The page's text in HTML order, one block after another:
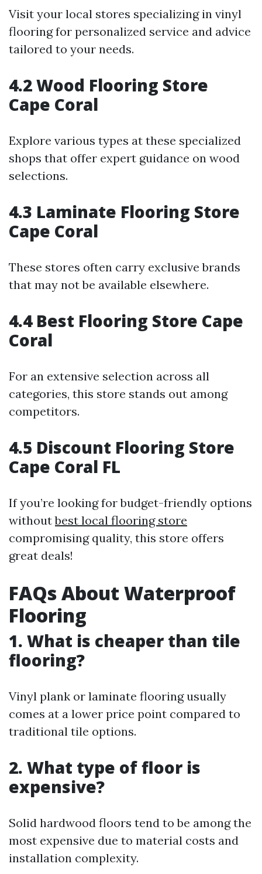
Visit your local stores specializing in vinyl
flooring for personalized service and advice
tailored to your needs.
4.2 Wood Flooring Store
Cape Coral
Explore various types at these specialized
shops that offer expert guidance on wood
selections.
4.3 Laminate Flooring Store
Cape Coral
These stores often carry exclusive brands
that may not be available elsewhere.
4.4 Best Flooring Store Cape
Coral
For an extensive selection across all
categories, this store stands out among
competitors.
4.5 Discount Flooring Store
Cape Coral FL
If you’re looking for budget-friendly options
withoutbest local flooring store
compromising quality, this store offers
great deals!
FAQs About Waterproof
Flooring
1. What is cheaper than tile
flooring?
Vinyl plank or laminate flooring usually
comes at a lower price point compared to
traditional tile options.
2. What type of floor is
expensive?
Solid hardwood floors tend to be among the
most expensive due to material costs and
installation complexity.